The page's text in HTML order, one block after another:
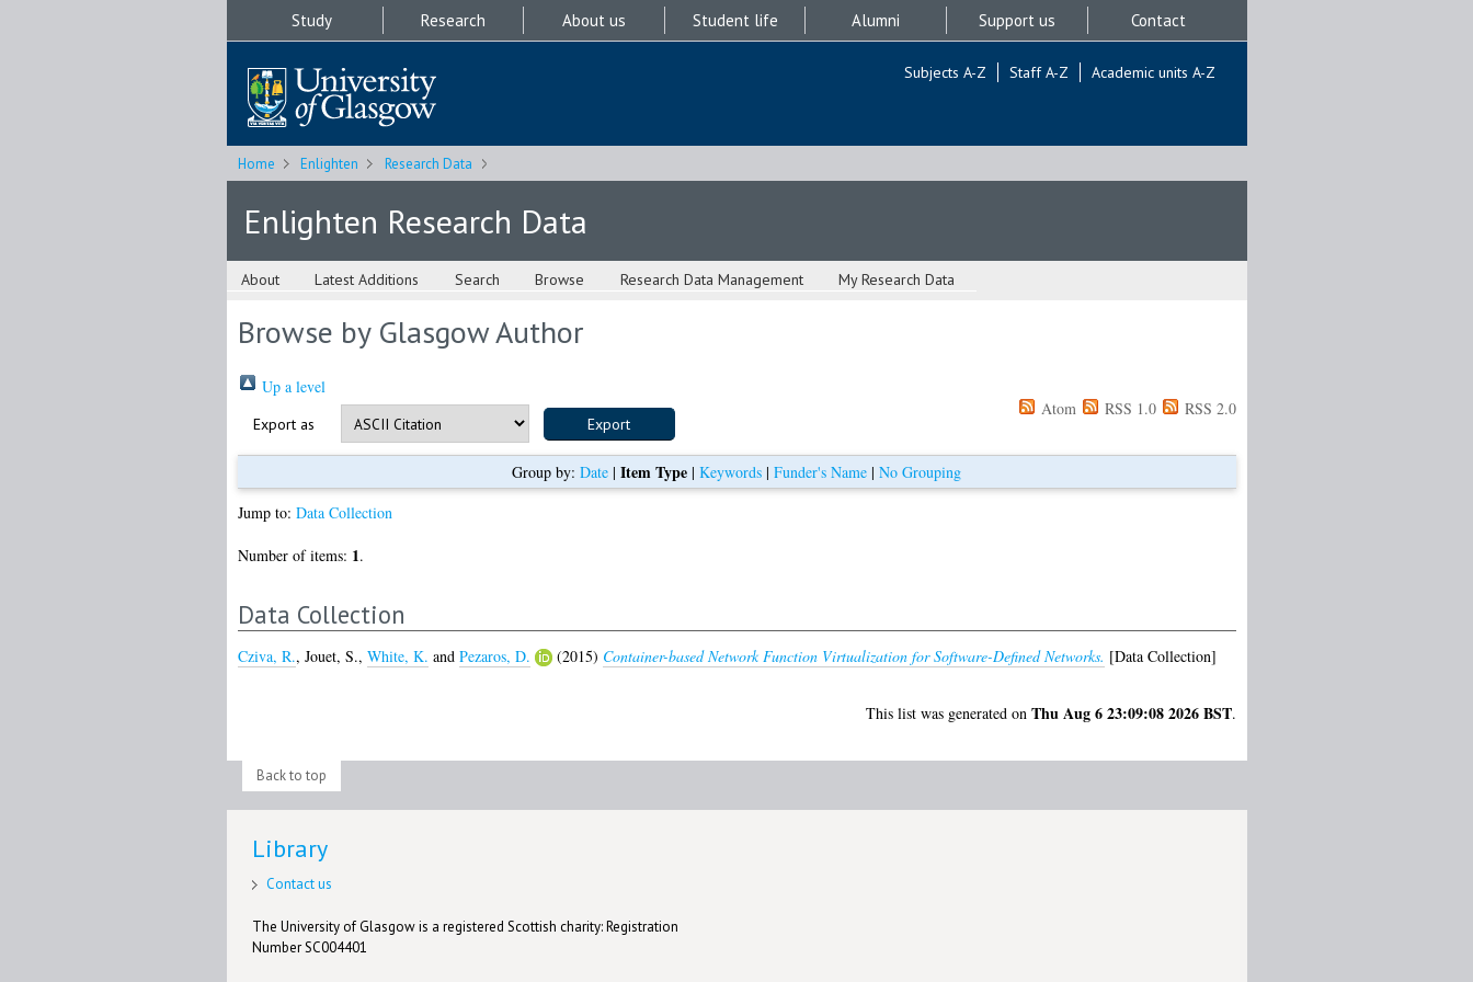
Study Research About us Student life Alumni Support us Contact
Subjects A-Z Staff A-Z Academic units A-Z
Home Enlighten Research Data
Enlighten Research Data
About Latest Additions Search Browse Research Data Management My Research Data
Browse by Glasgow Author
Up a level
Export as
Atom RSS 1.0 RSS 2.0
Group by: Date | Item Type | Keywords | Funder's Name | No Grouping
Jump to: Data Collection
Number of items: 1.
Data Collection
Cziva, R., Jouet, S., White, K. and Pezaros, D. (2015) Container-based Network Function Virtualization for Software-Defined Networks. [Data Collection]
This list was generated on Thu Aug 6 23:09:08 2026 BST.
Back to top
Library
Contact us
The University of Glasgow is a registered Scottish charity: Registration
Number SC004401